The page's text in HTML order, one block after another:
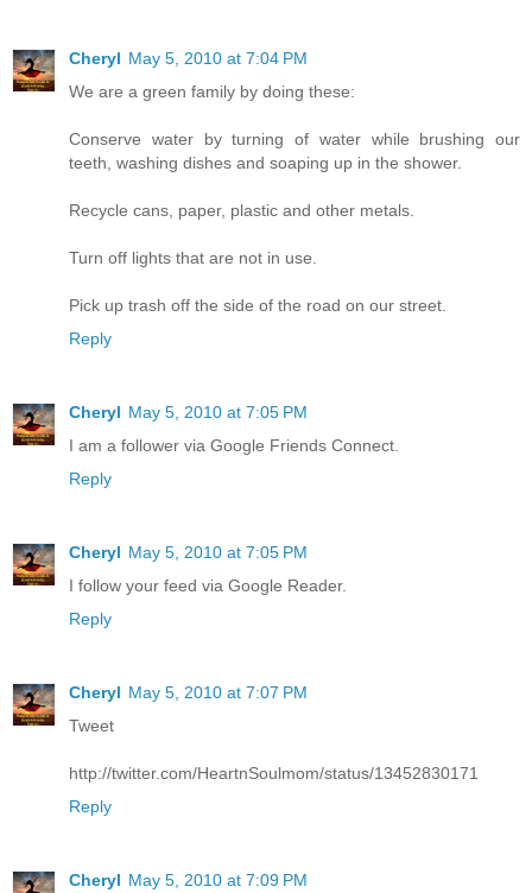
Cheryl May 5, 2010 at 7:04 PM
We are a green family by doing these:
Conserve water by turning of water while brushing our
teeth, washing dishes and soaping up in the shower.
Recycle cans, paper, plastic and other metals.
Turn off lights that are not in use.
Pick up trash off the side of the road on our street.
Reply
Cheryl May 5, 2010 at 7:05 PM
I am a follower via Google Friends Connect.
Reply
Cheryl May 5, 2010 at 7:05 PM
I follow your feed via Google Reader.
Reply
Cheryl May 5, 2010 at 7:07 PM
Tweet
http://twitter.com/HeartnSoulmom/status/13452830171
Reply
Cheryl May 5, 2010 at 7:09 PM